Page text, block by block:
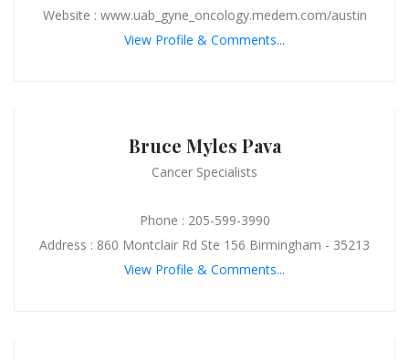
Website : www.uab_gyne_oncology.medem.com/austin
View Profile & Comments...
Bruce Myles Pava
Cancer Specialists
Phone : 205-599-3990
Address : 860 Montclair Rd Ste 156 Birmingham - 35213
View Profile & Comments...